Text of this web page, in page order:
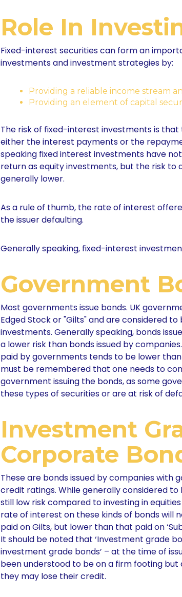
Role In
Fixed-interest securities can form an
investments and investment strategies by:
Providing a reliable income stream
Providing an element of capital
The risk of fixed-interest investments is
either the interest payments or the
speaking fixed interest investments have
return as equity investments, but the risk to
generally lower.
As a rule of thumb, the rate of interest
the issuer defaulting.
Generally speaking, fixed-interest
Government
Most governments issue bonds. UK
Edged Stock or "Gilts" and are considered
investments. Generally speaking, bonds
a lower risk than bonds issued by
paid by governments tends to be lower
must be remembered that one needs to
government issuing the bonds, as some
these types of securities or are at risk of
Investment
Corporate
These are bonds issued by companies with
credit ratings. While generally considered
still low risk compared to investing in
rate of interest on these kinds of bonds will
paid on Gilts, but lower than that paid on
It should be noted that ‘Investment grade
investment grade bonds’ – at the time of
been understood to be on a firm footing
they may lose their credit.